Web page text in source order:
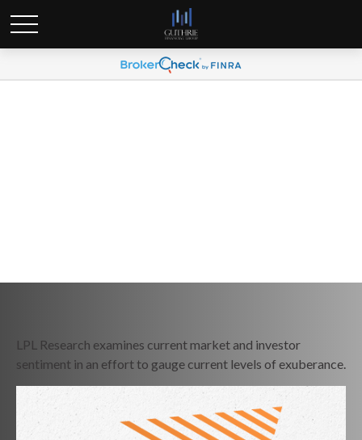
LPL Research examines current market and investor
sentiment in an effort to gauge current levels of exuberance.